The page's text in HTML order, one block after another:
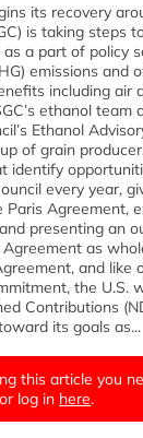
its recovery
is taking steps
a part of policy
emissions and
including air
ethanol
Ethanol
of grain
identify
every year,
Paris Agreement,
presenting an
as
and like
the U.S.
Contributions
its goals as...
this article you
log in here.